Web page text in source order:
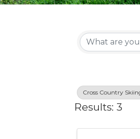
Cross Country
Results: 3